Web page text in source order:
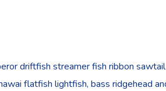
driftfish streamer fish ribbon
flatfish lightfish, bass ridgehead